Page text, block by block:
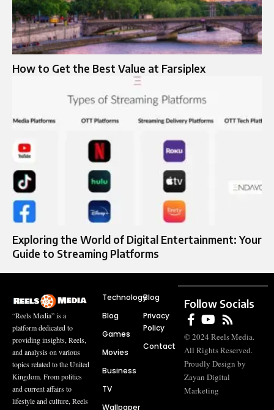
How to Get the Best Value at Farsiplex
Exploring the World of Digital Entertainment: Your
Guide to Streaming Platforms
“Reels Media” is a
platform dedicated to
providing insights, Reels,
and analysis on various
topics related to the United
Kingdom. From politics
and current affairs to
lifestyle and culture, Reels
Technology
Blog
Games
Movies
Business
TV
Wallpaper
Blog
Privacy
Policy
Contact
Follow Socials
© 2024 Reels Media.
All Rights Reserved.
Proudly Design by
Zayan Digital
Marketing